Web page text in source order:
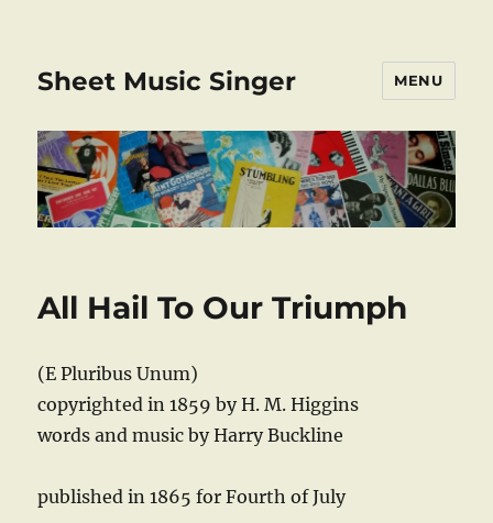
Sheet Music Singer MENU
All Hail To Our Triumph
(E Pluribus Unum)
copyrighted in 1859 by H. M. Higgins
words and music by Harry Buckline
published in 1865 for Fourth of July